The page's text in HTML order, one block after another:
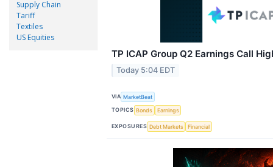
Supply Chain
Tariff
Textiles
US Equities
TP ICAP Group Q2 Earnings Call
Today 5:04 EDT
VIA MarketBeat
TOPICS Bonds Earnings
EXPOSURES Debt Markets Financial